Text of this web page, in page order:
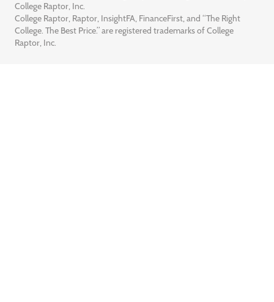
College Raptor, Inc.
College Raptor, Raptor, InsightFA, FinanceFirst, and “The Right
College. The Best Price.” are registered trademarks of College
Raptor, Inc.